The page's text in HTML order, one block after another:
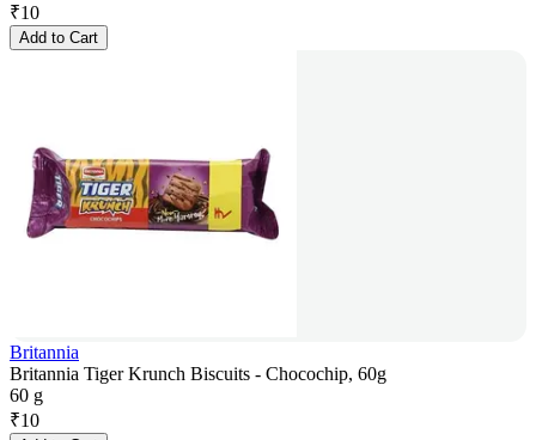
₹10
Add to Cart
Britannia
Britannia Tiger Krunch Biscuits - Chocochip, 60g
60 g
₹10